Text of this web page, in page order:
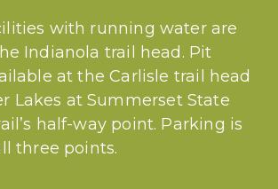
with running water are
Indianola trail head. Pit
at the Carlisle trail head
Lakes at Summerset State
half-way point. Parking is
three points.